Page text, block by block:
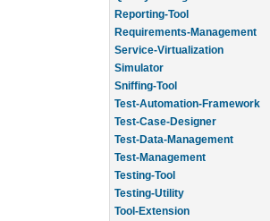
Reporting-Tool
Requirements-Management
Service-Virtualization
Simulator
Sniffing-Tool
Test-Automation-Framework
Test-Case-Designer
Test-Data-Management
Test-Management
Testing-Tool
Testing-Utility
Tool-Extension